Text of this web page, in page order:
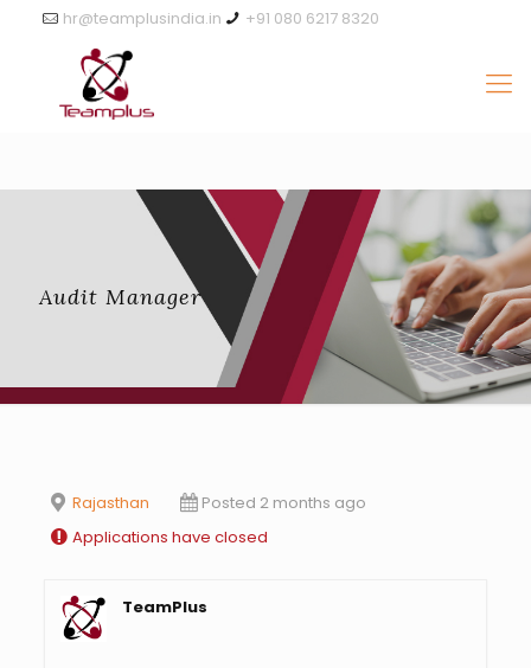
+91 080 6217 8320
hr@teamplusindia.in
Audit Manager
Rajasthan
Posted 2 months ago
Applications have closed
TeamPlus